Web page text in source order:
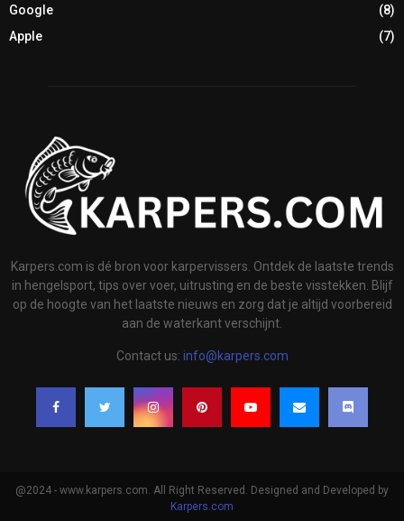
Google
(8)
Apple
(7)
Karpers.com is dé bron voor karpervissers. Ontdek de laatste trends
in hengelsport, tips over voer, uitrusting en de beste visstekken. Blijf
op de hoogte van het laatste nieuws en zorg dat je altijd voorbereid
aan de waterkant verschijnt.
Contact us: info@karpers.com
@2024 - www.karpers.com. All Right Reserved. Designed and Developed by
Karpers.com